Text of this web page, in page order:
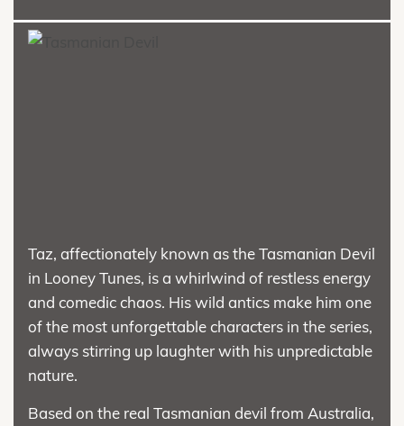
Taz, affectionately known as the Tasmanian Devil
in Looney Tunes, is a whirlwind of restless energy
and comedic chaos. His wild antics make him one
of the most unforgettable characters in the series,
always stirring up laughter with his unpredictable
nature.
Based on the real Tasmanian devil from Australia,